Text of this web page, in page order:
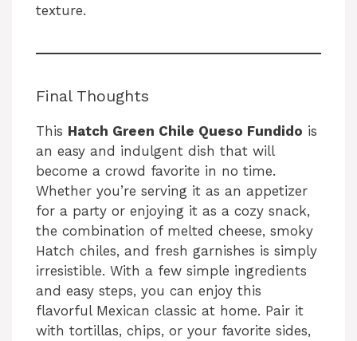
texture.
Final Thoughts
This Hatch Green Chile Queso Fundido is
an easy and indulgent dish that will
become a crowd favorite in no time.
Whether you’re serving it as an appetizer
for a party or enjoying it as a cozy snack,
the combination of melted cheese, smoky
Hatch chiles, and fresh garnishes is simply
irresistible. With a few simple ingredients
and easy steps, you can enjoy this
flavorful Mexican classic at home. Pair it
with tortillas, chips, or your favorite sides,